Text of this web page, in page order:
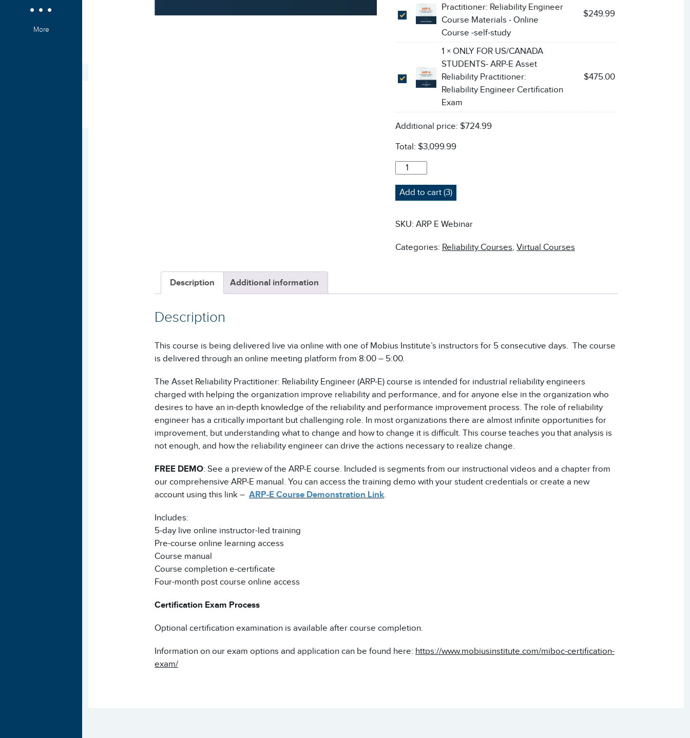
Practitioner: Reliability Engineer
Course Materials - Online
Course -self-study
$249.99
1 × ONLY FOR US/CANADA
STUDENTS- ARP-E Asset
Reliability Practitioner:
Reliability Engineer Certification
Exam
$475.00
Additional price: $724.99
Total: $3,099.99
ARP-
E
ASSET
RELIABILITY
-
LED
Add to cart (3)
SKU:ARP E Webinar
Categories: Reliability Courses,Virtual Courses
Description Additional information
Description
This course is being delivered live via online with one of Mobius Institute’s instructors for 5 consecutive days. The course
is delivered through an online meeting platform from 8:00 – 5:00.
The Asset Reliability Practitioner: Reliability Engineer (ARP-E) course is intended for industrial reliability engineers
charged with helping the organization improve reliability and performance, and for anyone else in the organization who
desires to have an in-depth knowledge of the reliability and performance improvement process. The role of reliability
engineer has a critically important but challenging role. In most organizations there are almost infinite opportunities for
improvement, but understanding what to change and how to change it is difficult. This course teaches you that analysis is
not enough, and how the reliability engineer can drive the actions necessary to realize change.
FREE DEMO: See a preview of the ARP-E course. Included is segments from our instructional videos and a chapter from
our comprehensive ARP-E manual. You can access the training demo with your student credentials or create a new
account using this link – ARP-E Course Demonstration Link.
Includes:
5-day live online instructor-led training
Pre-course online learning access
Course manual
Course completion e-certificate
Four-month post course online access
Certification Exam Process
Optional certification examination is available after course completion.
Information on our exam options and application can be found here: https://www.mobiusinstitute.com/miboc-certification-
exam/
More